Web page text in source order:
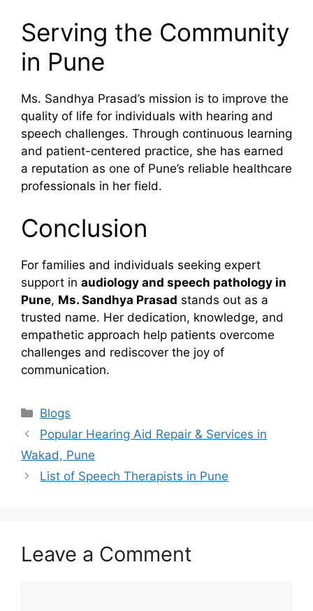
Serving the Community
in Pune
Ms. Sandhya Prasad’s mission is to improve the
quality of life for individuals with hearing and
speech challenges. Through continuous learning
and patient-centered practice, she has earned
a reputation as one of Pune’s reliable healthcare
professionals in her field.
Conclusion
For families and individuals seeking expert
support in audiology and speech pathology in
Pune, Ms. Sandhya Prasad stands out as a
trusted name. Her dedication, knowledge, and
empathetic approach help patients overcome
challenges and rediscover the joy of
communication.
Categories
Blogs
Popular Hearing Aid Repair & Services in
Wakad, Pune
List of Speech Therapists in Pune
Leave a Comment